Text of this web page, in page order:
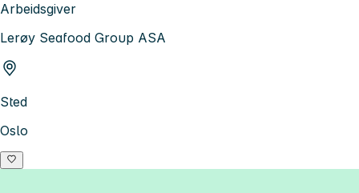
Arbeidsgiver
Lerøy Seafood Group ASA
Sted
Oslo